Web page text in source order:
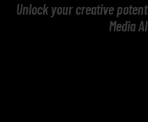
Unlock your creative
Media